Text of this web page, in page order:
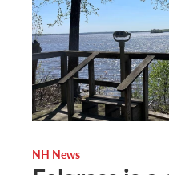
NH News